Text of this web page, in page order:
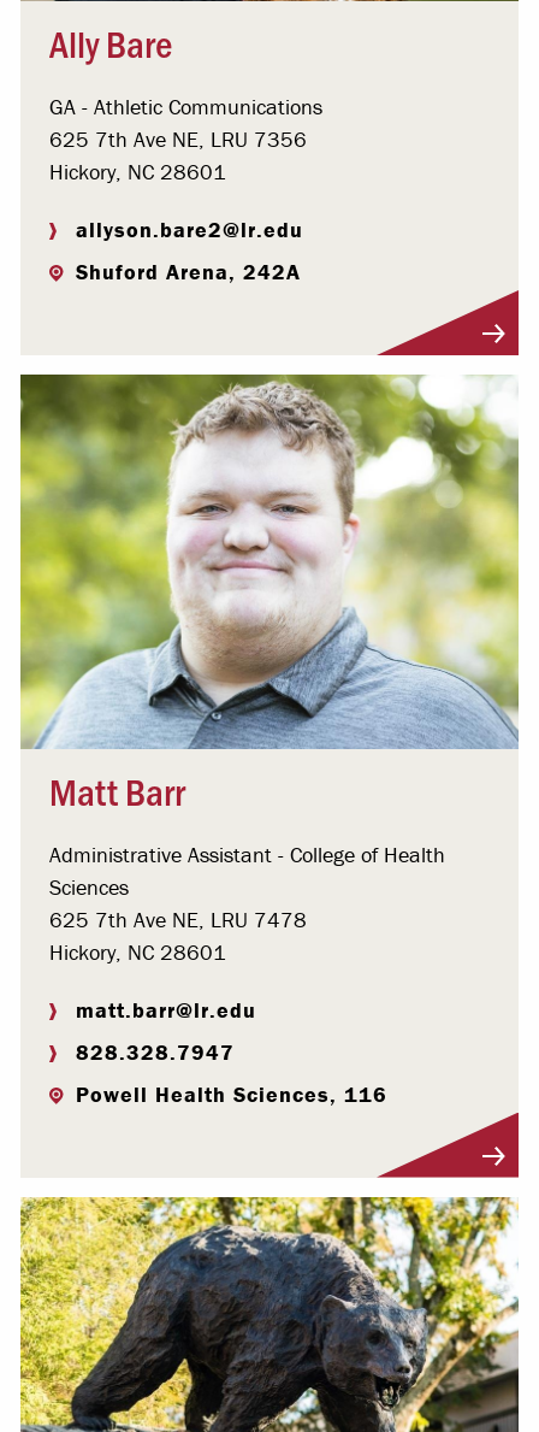
Ally Bare
GA - Athletic Communications
625 7th Ave NE, LRU 7356
Hickory, NC 28601
allyson.bare2@lr.edu
Shuford Arena, 242A
Matt Barr
Administrative Assistant - College of Health
Sciences
625 7th Ave NE, LRU 7478
Hickory, NC 28601
matt.barr@lr.edu
828.328.7947
Powell Health Sciences, 116